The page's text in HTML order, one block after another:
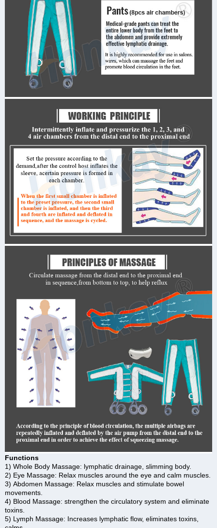
Functions
1) Whole Body Massage: lymphatic drainage, slimming body.
2) Eye Massage: Relax muscles around the eye and calm muscles.
3) Abdomen Massage: Relax muscles and stimulate bowel
movements.
4) Blood Massage: strengthen the circulatory system and eliminate
toxins.
5) Lymph Massage: Increases lymphatic flow, eliminates toxins,